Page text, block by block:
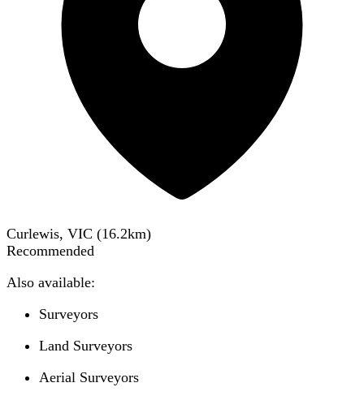
Curlewis, VIC (16.2km)
Recommended
Also available:
Surveyors
Land Surveyors
Aerial Surveyors